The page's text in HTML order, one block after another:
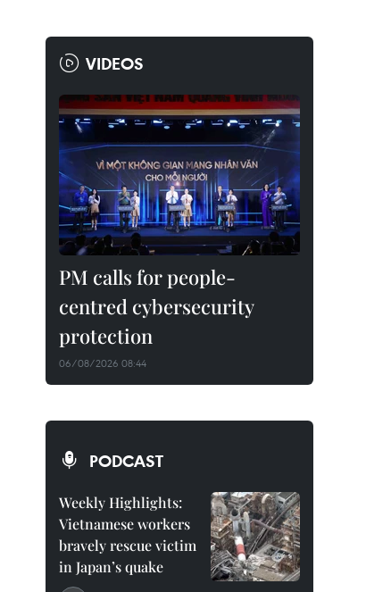
VIDEOS
PM calls for people-
centred cybersecurity
protection
06/08/2026 08:44
PODCAST
Weekly Highlights:
Vietnamese workers
bravely rescue victim
in Japan’s quake